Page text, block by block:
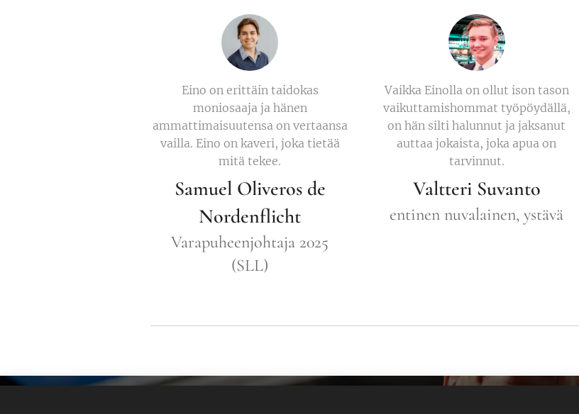
Eino on erittäin taidokas
moniosaaja ja hänen
ammattimaisuutensa on vertaansa
vailla. Eino on kaveri, joka tietää
mitä tekee.
Samuel Oliveros de
Nordenflicht
Varapuheenjohtaja 2025
(SLL)
Vaikka Einolla on ollut ison tason
vaikuttamishommat työpöydällä,
on hän silti halunnut ja jaksanut
auttaa jokaista, joka apua on
tarvinnut.
Valtteri Suvanto
entinen nuvalainen, ystävä